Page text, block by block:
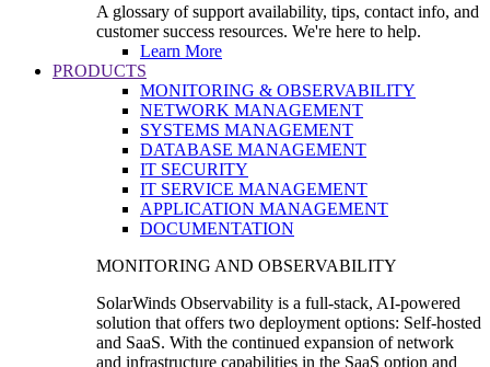
A glossary of support availability, tips, contact info, and
customer success resources. We're here to help.
Learn More
PRODUCTS
MONITORING & OBSERVABILITY
NETWORK MANAGEMENT
SYSTEMS MANAGEMENT
DATABASE MANAGEMENT
IT SECURITY
IT SERVICE MANAGEMENT
APPLICATION MANAGEMENT
DOCUMENTATION
MONITORING AND OBSERVABILITY
SolarWinds Observability is a full-stack, AI-powered
solution that offers two deployment options: Self-hosted
and SaaS. With the continued expansion of network
and infrastructure capabilities in the SaaS option and